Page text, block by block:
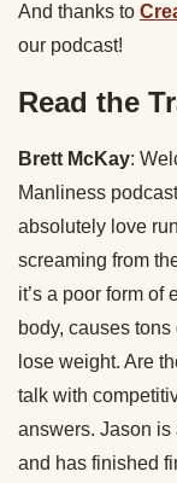
And thanks to
our podcast!
Read the
Brett McKay:
Manliness
absolutely love
screaming from
it’s a poor form of
body, causes
lose weight. Are
talk with
answers. Jason is
and has finished